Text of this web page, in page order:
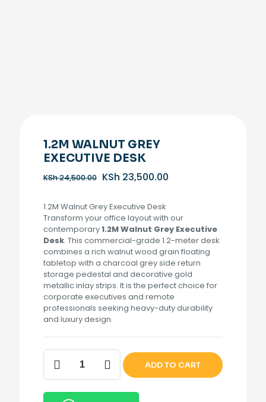
1.2M WALNUT GREY
EXECUTIVE DESK
KSh24,500.00 Original
KSh 24,500.00.
KSh 23,500.00
1.2M Walnut Grey Executive Desk
Transform your office layout with our
contemporary1.2M Walnut Grey Executive
Desk. This commercial-grade 1.2-meter desk
combines a rich walnut wood grain floating
tabletop with a charcoal grey side return
storage pedestal and decorative gold
metallic inlay strips. It is the perfect choice for
corporate executives and remote
professionals seeking heavy-duty durability
and luxury design.
1.2M
Walnut
Grey
ADD TO CART